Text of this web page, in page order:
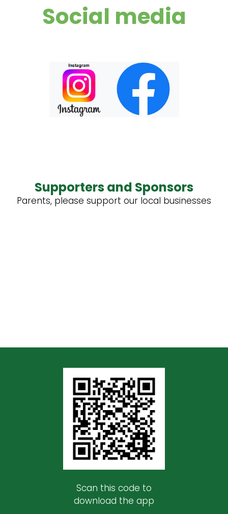
Social media
Supporters and Sponsors
Parents, please support our local businesses
Scan this code to
download the app